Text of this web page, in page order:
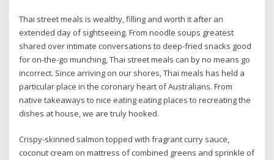
Thai street meals is wealthy, filling and worth it after an
extended day of sightseeing. From noodle soups greatest
shared over intimate conversations to deep-fried snacks good
for on-the-go munching, Thai street meals can by no means go
incorrect. Since arriving on our shores, Thai meals has held a
particular place in the coronary heart of Australians. From
native takeaways to nice eating eating places to recreating the
dishes at house, we are truly hooked.
Crispy-skinned salmon topped with fragrant curry sauce,
coconut cream on mattress of combined greens and sprinkle of